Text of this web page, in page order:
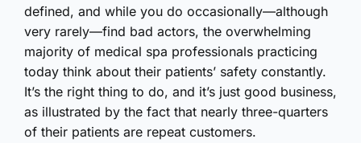
defined, and while you do occasionally—although
very rarely—find bad actors, the overwhelming
majority of medical spa professionals practicing
today think about their patients’ safety constantly.
It’s the right thing to do, and it’s just good business,
as illustrated by the fact that nearly three-quarters
of their patients are repeat customers.